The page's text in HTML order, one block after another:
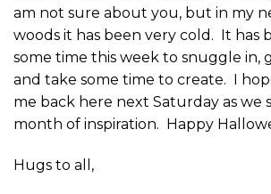
am not sure about you, but in my
woods it has been very cold. It has
some time this week to snuggle in,
and take some time to create. I
me back here next Saturday as we
month of inspiration. Happy
Hugs to all,